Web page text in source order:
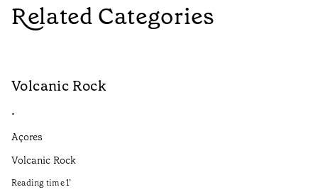
Related Categories
Volcanic Rock
•
Açores
Volcanic Rock
Reading time1’